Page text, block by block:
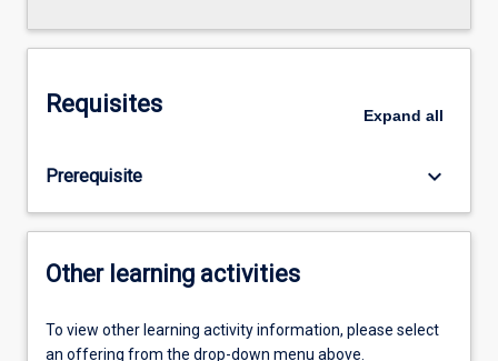
Requisites Expand all
Prerequisite keyboard_arrow_down
Other learning activities
To view other learning activity information, please select
an offering from the drop-down menu above.